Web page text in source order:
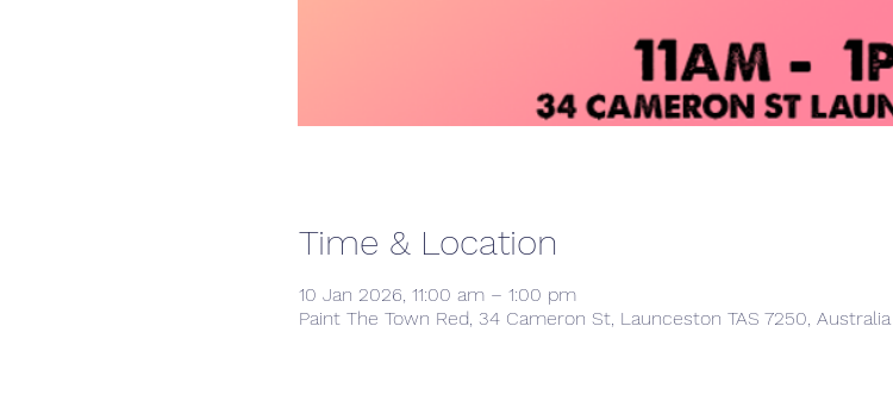
Time & Location
10 Jan 2026, 11:00 am – 1:00 pm
Paint The Town Red, 34 Cameron St, Launceston TAS 7250, Australia